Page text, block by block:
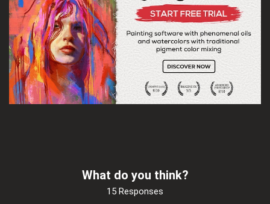
What do you think?
15 Responses